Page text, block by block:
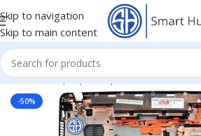
Skip to navigation
Skip to main content
Home/- Laptop Components/Cover -
-50%